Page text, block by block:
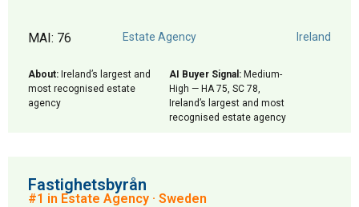
MAI: 76 Estate Agency Ireland
About: Ireland’s largest and
most recognised estate
agency
AI Buyer Signal: Medium-
High — HA 75, SC 78,
Ireland’s largest and most
recognised estate agency
Fastighetsbyrån
#1 in Estate Agency · Sweden